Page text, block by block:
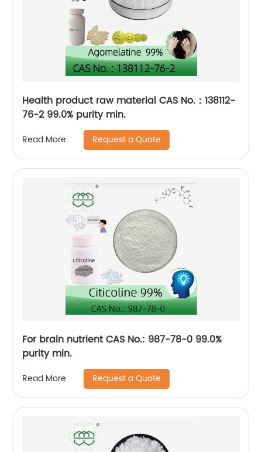
Health product raw material CAS No.：138112-
76-2 99.0% purity min.
Read More Request a Quote
For brain nutrient CAS No.: 987-78-0 99.0%
purity min.
Read More Request a Quote